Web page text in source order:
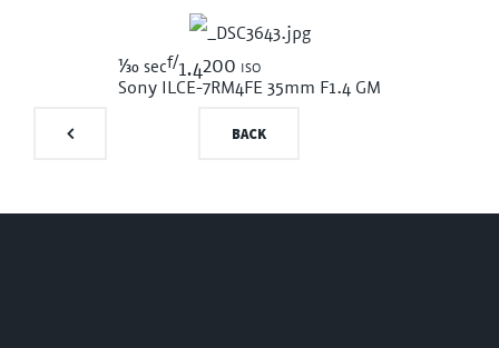
1/30 secf/1.4200 iso
Sony ILCE-7RM4FE 35mm F1.4 GM